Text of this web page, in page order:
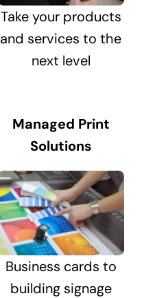
Take your products
and services to the
next level
Managed Print
Solutions
Business cards to
building signage